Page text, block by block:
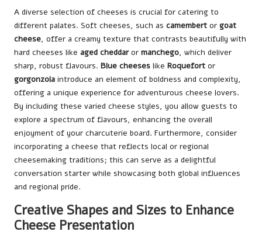
A diverse selection of cheeses is crucial for catering to
different palates. Soft cheeses, such as camembert or goat
cheese, offer a creamy texture that contrasts beautifully with
hard cheeses like aged cheddaror manchego, which deliver
sharp, robust flavours. Blue cheeses like Roquefort or
gorgonzola introduce an element of boldness and complexity,
offering a unique experience for adventurous cheese lovers.
By including these varied cheese styles, you allow guests to
explore a spectrum of flavours, enhancing the overall
enjoyment of your charcuterie board. Furthermore, consider
incorporating a cheese that reflects local or regional
cheesemaking traditions; this can serve as a delightful
conversation starter while showcasing both global influences
and regional pride.
Creative Shapes and Sizes to Enhance
Cheese Presentation